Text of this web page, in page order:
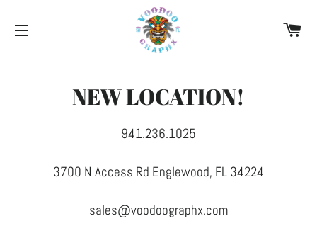
NEW LOCATION!
941.236.1025
3700 N Access Rd Englewood, FL 34224
sales@voodoographx.com